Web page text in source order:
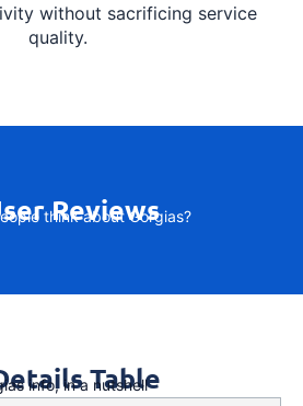
without sacrificing service
quality.
Reviews
think about Gorgias?
Table
info, in a nutshell